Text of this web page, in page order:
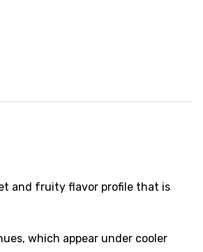
and fruity flavor profile that is
which appear under cooler